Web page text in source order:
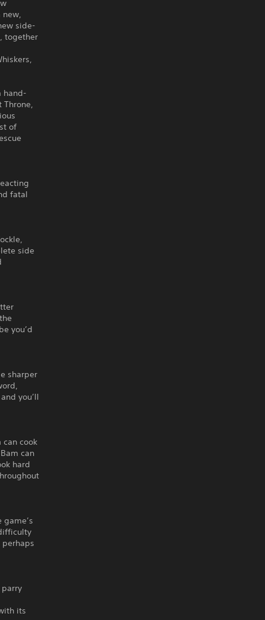
new,
side-
together
hand-
Throne,
of
fatal
side
you’d
sharper
you’ll
can cook
can
hard
its